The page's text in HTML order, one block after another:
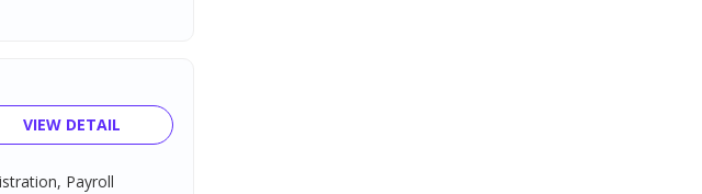
VIEW DETAIL
Payroll